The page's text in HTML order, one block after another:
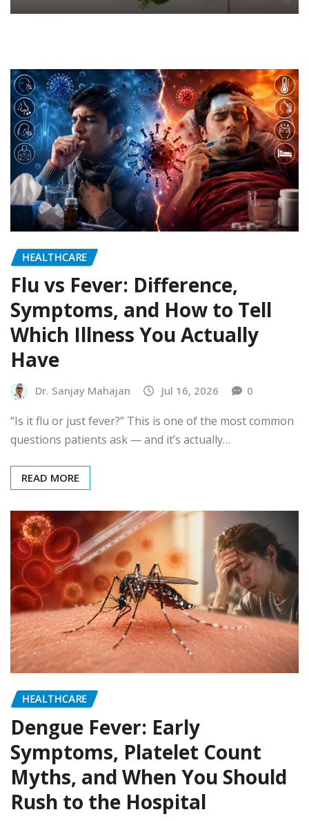
HEALTHCARE
Flu vs Fever: Difference,
Symptoms, and How to Tell
Which Illness You Actually
Have
Dr. Sanjay Mahajan Jul 16, 2026 0
“Is it flu or just fever?” This is one of the most common
questions patients ask — and it’s actually…
READ MORE
HEALTHCARE
Dengue Fever: Early
Symptoms, Platelet Count
Myths, and When You Should
Rush to the Hospital